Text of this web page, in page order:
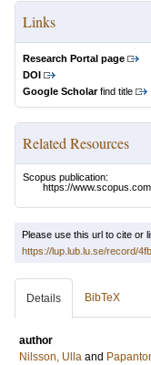
Links
Research Portal page
DOI
Google Scholarfind title
Related Resources
Scopus publication:
https://
Please use this url to cite or
https://lup.lub.lu.se/record/
Details BibTeX
author
Nilsson, Ulla and